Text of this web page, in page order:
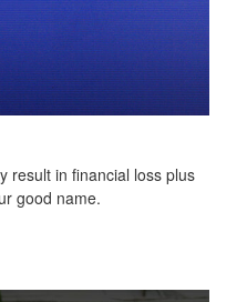
result in financial loss plus
good name.